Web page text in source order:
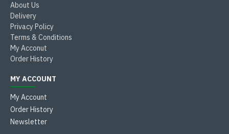
About Us
Delivery
Privacy Policy
Terms & Conditions
My Acconut
Order History
MY ACCOUNT
My Account
Order History
Newsletter